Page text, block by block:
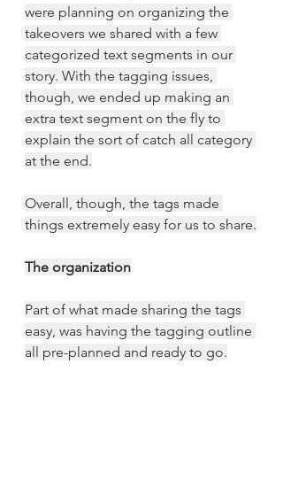
were planning on organizing the
takeovers we shared with a few
categorized text segments in our
story. With the tagging issues,
though, we ended up making an
extra text segment on the fly to
explain the sort of catch all category
at the end.
Overall, though, the tags made
things extremely easy for us to share.
The organization
Part of what made sharing the tags
easy, was having the tagging outline
all pre-planned and ready to go.